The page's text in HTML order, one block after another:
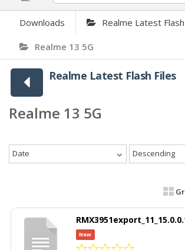
Downloads Realme Latest
Realme 13 5G
Realme Latest Flash Files
Realme 13 5G
Date Descending
New